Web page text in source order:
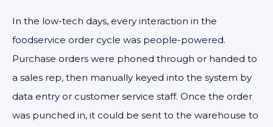
In the low-tech days, every interaction in the
foodservice order cycle was people-powered.
Purchase orders were phoned through or handed to
a sales rep, then manually keyed into the system by
data entry or customer service staff. Once the order
was punched in, it could be sent to the warehouse to